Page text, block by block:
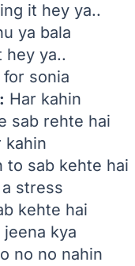
it hey ya..
ya bala
hey ya..
for sonia
Har kahin
sab rehte hai
kahin
to sab kehte hai
stress
kehte hai
jeena kya
no no nahin